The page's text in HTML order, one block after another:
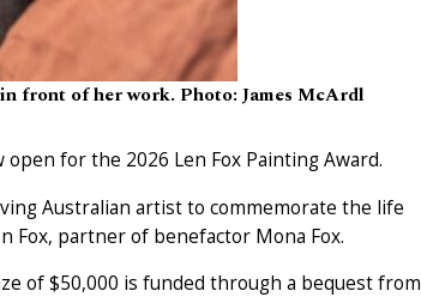
front of her work. Photo: James McArdl
for the 2026 Len Fox Painting Award.
Australian artist to commemorate the life
Fox, partner of benefactor Mona Fox.
of $50,000 is funded through a bequest from